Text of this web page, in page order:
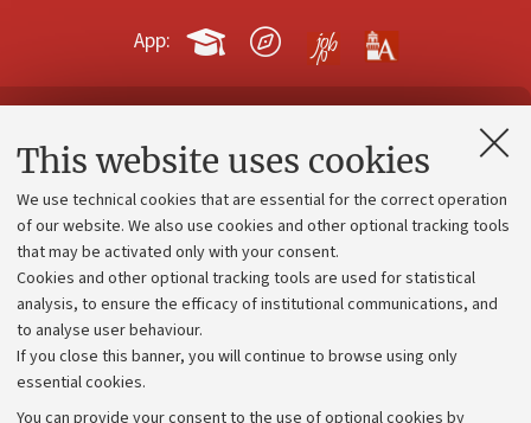
This website uses cookies
We use technical cookies that are essential for the correct operation
of our website. We also use cookies and other optional tracking tools
that may be activated only with your consent.
Cookies and other optional tracking tools are used for statistical
analysis, to ensure the efficacy of institutional communications, and
to analyse user behaviour.
If you close this banner, you will continue to browse using only
essential cookies.
You can provide your consent to the use of optional cookies by
App:
Contacts and certified e-mail (PEC)
Administrative divisions
Work with us
Alumni community
Strategic plan
University budgets
Calls and competitions